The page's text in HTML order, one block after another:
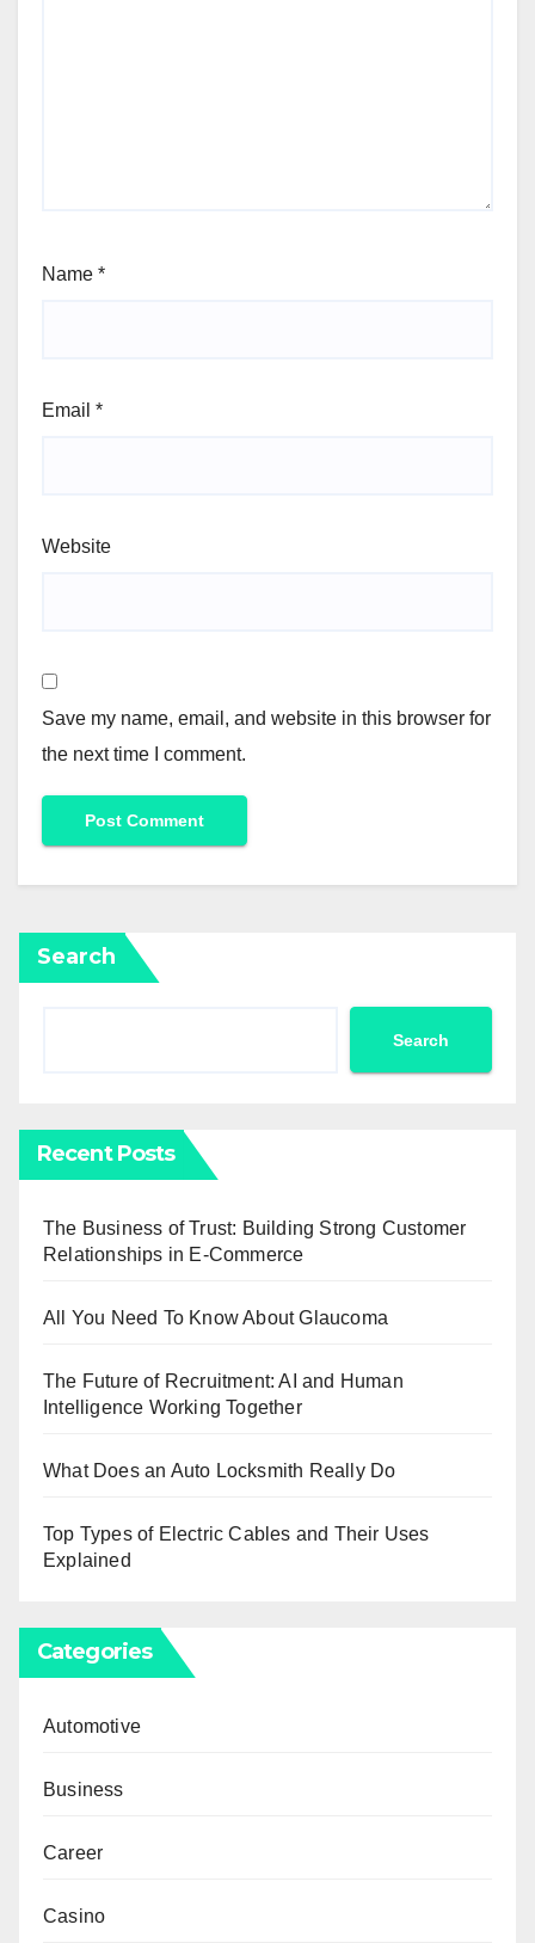
Name *
Email *
Website
Save my name, email, and website in this browser for
the next time I comment.
Search
Search
Recent Posts
The Business of Trust: Building Strong Customer
Relationships in E-Commerce
All You Need To Know About Glaucoma
The Future of Recruitment: AI and Human
Intelligence Working Together
What Does an Auto Locksmith Really Do
Top Types of Electric Cables and Their Uses
Explained
Categories
Automotive
Business
Career
Casino